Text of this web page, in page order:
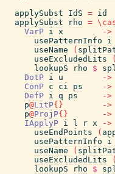
applySubst
IdS = id
applySubst
rho = \
VarP i x
->
usePatternInfo
i
useName
(
useExcludedLits
(
lookupS
rho $
DotP i u ->
ConP c ci ps ->
DefP i q ps ->
p@LitP{ } ->
p@ProjP{ } ->
IApplyP i l r x
->
useEndPoints
(
usePatternInfo
i
useName
(
useExcludedLits
(
lookupS
rho $